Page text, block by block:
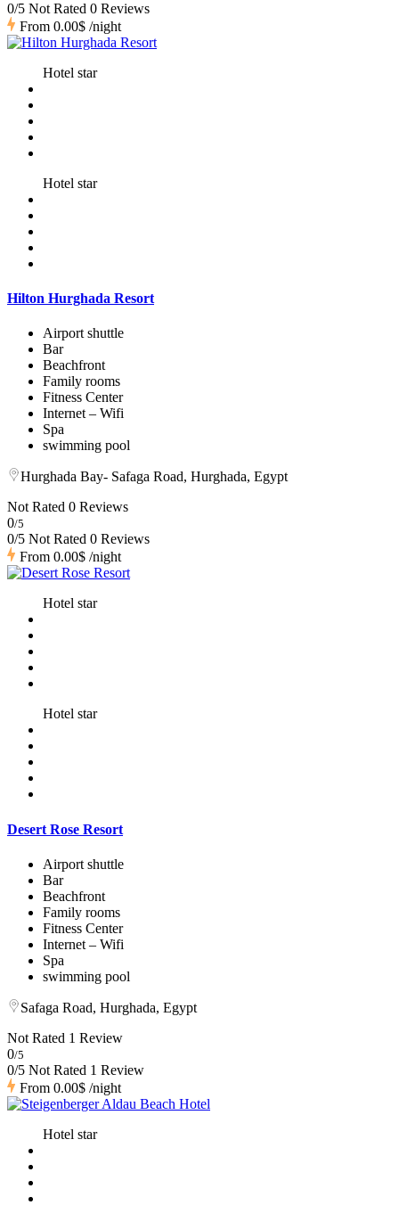
0/5 Not Rated 0 Reviews
From 0.00$ /night
Hotel star
Hotel star
Hilton Hurghada Resort
Airport shuttle
Bar
Beachfront
Family rooms
Fitness Center
Internet – Wifi
Spa
swimming pool
Hurghada Bay- Safaga Road, Hurghada, Egypt
Not Rated 0 Reviews
0/5
0/5 Not Rated 0 Reviews
From 0.00$ /night
Hotel star
Hotel star
Desert Rose Resort
Airport shuttle
Bar
Beachfront
Family rooms
Fitness Center
Internet – Wifi
Spa
swimming pool
Safaga Road, Hurghada, Egypt
Not Rated 1 Review
0/5
0/5 Not Rated 1 Review
From 0.00$ /night
Hotel star